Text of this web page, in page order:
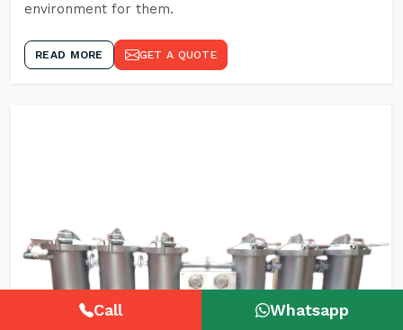
environment for them.
READ MORE GET A QUOTE
Call Whatsapp